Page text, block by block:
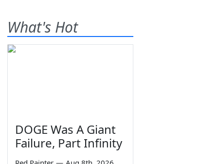
What's Hot
DOGE Was A Giant
Failure, Part Infinity